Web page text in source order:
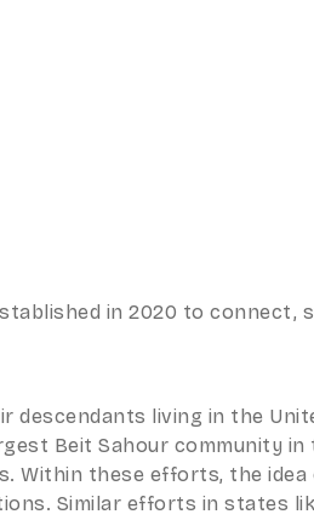
in 2020 to
living in the
Beit Sahour community
Within these efforts, the
Similar efforts in states